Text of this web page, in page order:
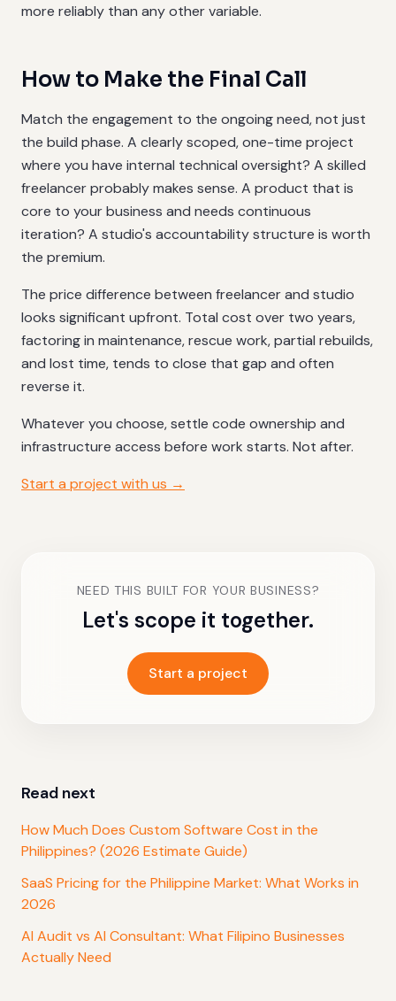
more reliably than any other variable.
How to Make the Final Call
Match the engagement to the ongoing need, not just
the build phase. A clearly scoped, one-time project
where you have internal technical oversight? A skilled
freelancer probably makes sense. A product that is
core to your business and needs continuous
iteration? A studio's accountability structure is worth
the premium.
The price difference between freelancer and studio
looks significant upfront. Total cost over two years,
factoring in maintenance, rescue work, partial rebuilds,
and lost time, tends to close that gap and often
reverse it.
Whatever you choose, settle code ownership and
infrastructure access before work starts. Not after.
Start a project with us →
NEED THIS BUILT FOR YOUR BUSINESS?
Let's scope it together.
Start a project
Read next
How Much Does Custom Software Cost in the
Philippines? (2026 Estimate Guide)
SaaS Pricing for the Philippine Market: What Works in
2026
AI Audit vs AI Consultant: What Filipino Businesses
Actually Need